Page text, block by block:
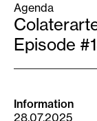
Agenda
Episode
Information
28.07.2025